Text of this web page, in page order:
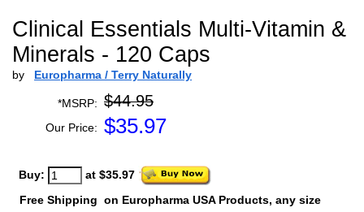
Clinical Essentials Multi-Vitamin &
Minerals - 120 Caps
by Europharma / Terry Naturally
*MSRP: $44.95
Our Price: $35.97
Buy:
at $35.97
Free Shipping on Europharma USA Products, any size